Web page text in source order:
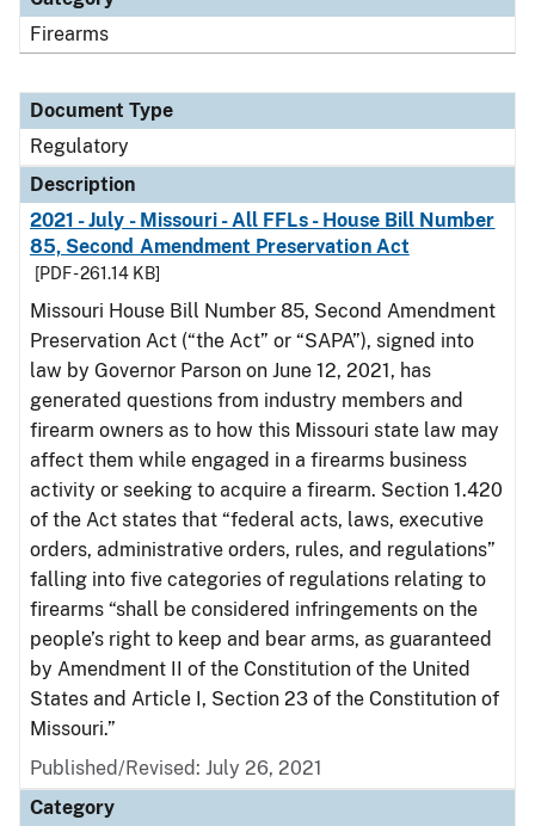
Firearms
Document Type
Regulatory
Description
2021 - July - Missouri - All FFLs - House Bill Number
85, Second Amendment Preservation Act
[PDF - 261.14 KB]
Missouri House Bill Number 85, Second Amendment
Preservation Act (“the Act” or “SAPA”), signed into
law by Governor Parson on June 12, 2021, has
generated questions from industry members and
firearm owners as to how this Missouri state law may
affect them while engaged in a firearms business
activity or seeking to acquire a firearm. Section 1.420
of the Act states that “federal acts, laws, executive
orders, administrative orders, rules, and regulations”
falling into five categories of regulations relating to
firearms “shall be considered infringements on the
people’s right to keep and bear arms, as guaranteed
by Amendment II of the Constitution of the United
States and Article I, Section 23 of the Constitution of
Missouri.”
Published/Revised: July 26, 2021
Category